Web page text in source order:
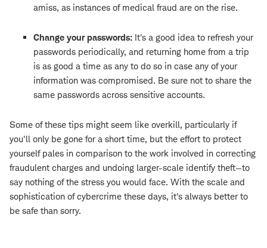
amiss, as instances of medical fraud are on the rise.
Change your passwords: It's a good idea to refresh your
passwords periodically, and returning home from a trip
is as good a time as any to do so in case any of your
information was compromised. Be sure not to share the
same passwords across sensitive accounts.
Some of these tips might seem like overkill, particularly if
you'll only be gone for a short time, but the effort to protect
yourself pales in comparison to the work involved in correcting
fraudulent charges and undoing larger-scale identify theft—to
say nothing of the stress you would face. With the scale and
sophistication of cybercrime these days, it's always better to
be safe than sorry.